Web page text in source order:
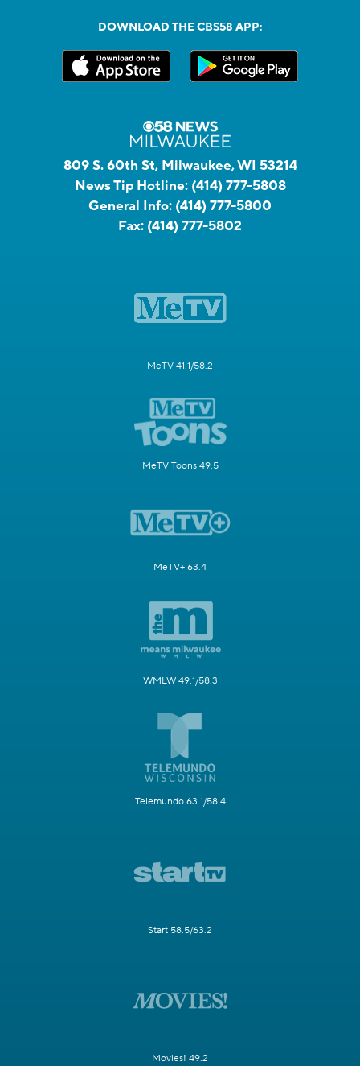
DOWNLOAD THE CBS58 APP:
809 S. 60th St, Milwaukee, WI 53214
News Tip Hotline: (414) 777-5808
General Info: (414) 777-5800
Fax: (414) 777-5802
MeTV 41.1/58.2
MeTV Toons 49.5
MeTV+ 63.4
WMLW 49.1/58.3
Telemundo 63.1/58.4
Start 58.5/63.2
Movies! 49.2